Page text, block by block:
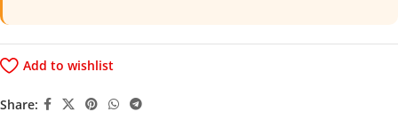
Add to wishlist
Share: